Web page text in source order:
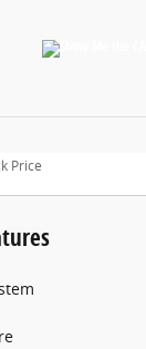
Price